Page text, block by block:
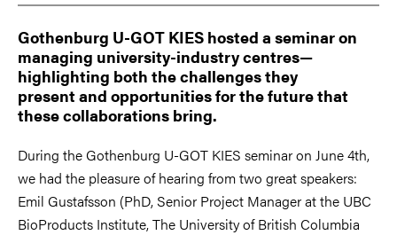
Gothenburg U-GOT KIES hosted a seminar on
managing university-industry centres—
highlighting both the challenges they
present and opportunities for the future that
these collaborations bring.
During the Gothenburg U-GOT KIES seminar on June 4th,
we had the pleasure of hearing from two great speakers:
Emil Gustafsson (PhD, Senior Project Manager at the UBC
BioProducts Institute, The University of British Columbia